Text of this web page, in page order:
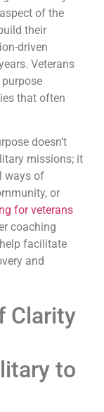
of the
their
driven
Veterans
that often
doesn’t
missions; it
ways of
or
for veterans
coaching
facilitate
and
Clarity
to